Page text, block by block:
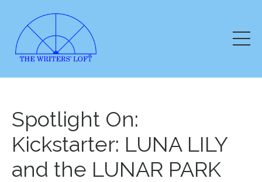
Spotlight On:
Kickstarter: LUNA LILY
and the LUNAR PARK